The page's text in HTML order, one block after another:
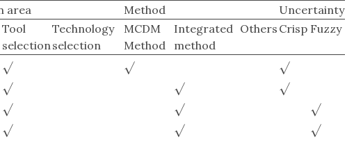
area Method
Uncertainty
Tool
selection
Technology
selection
MCDM
Method
Integrated
method
Others Crisp Fuzzy
√ √ √
√ √ √
√ √ √
√ √ √